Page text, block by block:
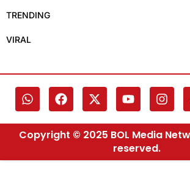
TRENDING
VIRAL
Copyright © 2025 BOL Media
reserved.